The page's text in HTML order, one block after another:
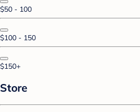
$50 - 100
$100 - 150
$150+
Store